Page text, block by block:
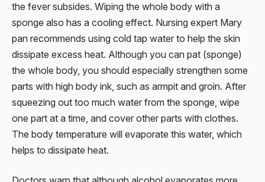
the fever subsides. Wiping the whole body with a
sponge also has a cooling effect. Nursing expert Mary
pan recommends using cold tap water to help the skin
dissipate excess heat. Although you can pat (sponge)
the whole body, you should especially strengthen some
parts with high body ink, such as armpit and groin. After
squeezing out too much water from the sponge, wipe
one part at a time, and cover other parts with clothes.
The body temperature will evaporate this water, which
helps to dissipate heat.